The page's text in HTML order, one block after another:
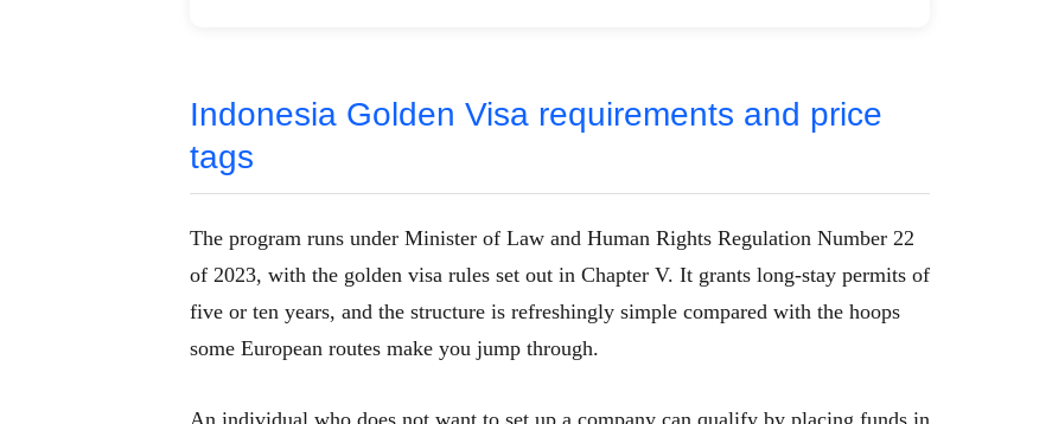
Indonesia Golden Visa requirements and price
tags
The program runs under Minister of Law and Human Rights Regulation Number 22
of 2023, with the golden visa rules set out in Chapter V. It grants long-stay permits of
five or ten years, and the structure is refreshingly simple compared with the hoops
some European routes make you jump through.
An individual who does not want to set up a company can qualify by placing funds in